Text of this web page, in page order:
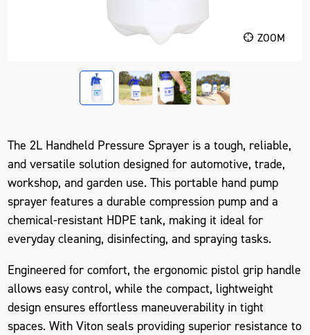
ZOOM
The2L Handheld Pressure Sprayer is a tough, reliable,
and versatile solution designed for automotive, trade,
workshop, and garden use. This portable hand pump
sprayer features a durable compression pump and a
chemical-resistant HDPE tank, making it ideal for
everyday cleaning, disinfecting, and spraying tasks.
Engineered for comfort, the ergonomic pistol grip handle
allows easy control, while the compact, lightweight
design ensures effortless maneuverability in tight
spaces. WithViton seals providing superior resistance to